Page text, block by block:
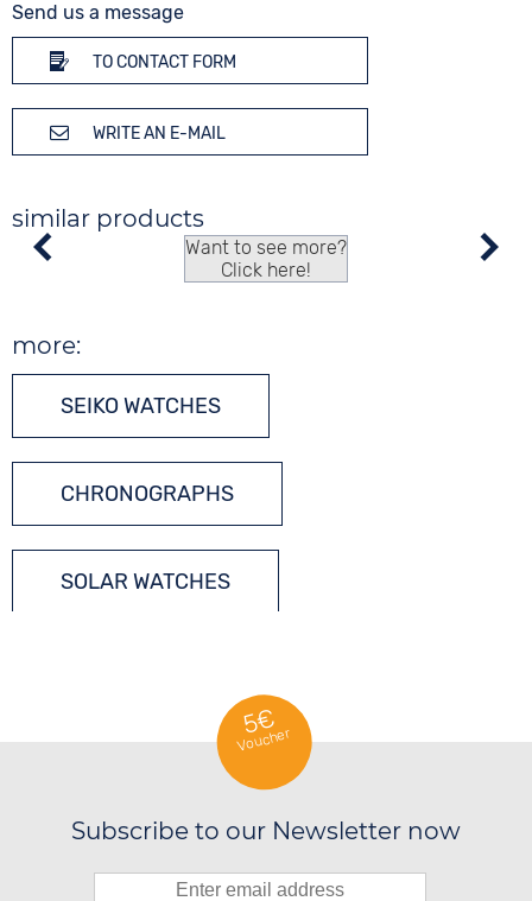
Send us a message
TO CONTACT FORM
WRITE AN E-MAIL
similar products
Want to see more?
Click here!
more:
SEIKO WATCHES
CHRONOGRAPHS
SOLAR WATCHES
5€
Voucher
Subscribe to our Newsletter now